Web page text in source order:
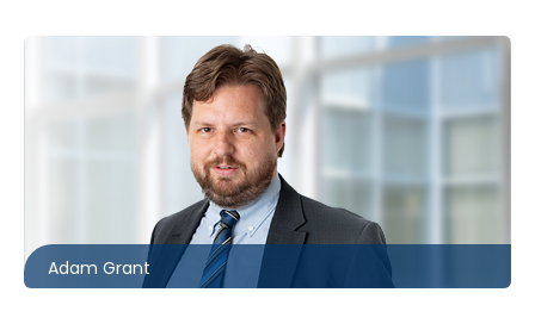
Adam Grant
agrant@mccagueborlack.com